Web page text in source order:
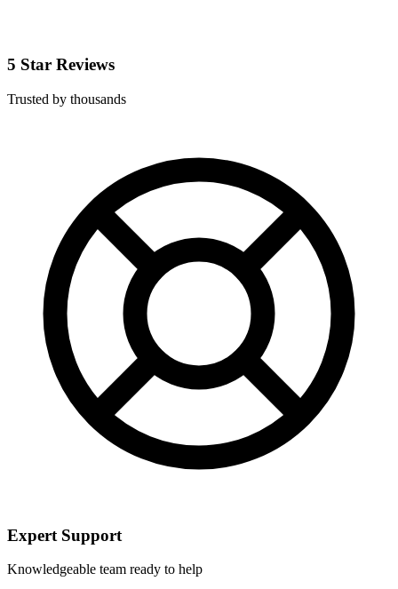
5 Star Reviews
Trusted by thousands
Expert Support
Knowledgeable team ready to help